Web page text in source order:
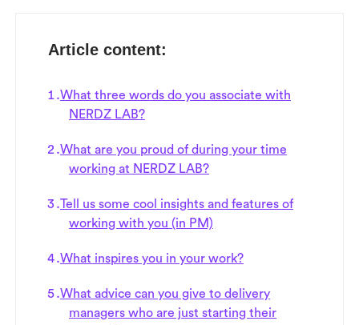
Article content:
What three words do you associate with
NERDZ LAB?
What are you proud of during your time
working at NERDZ LAB?
Tell us some cool insights and features of
working with you (in PM)
What inspires you in your work?
What advice can you give to delivery
managers who are just starting their